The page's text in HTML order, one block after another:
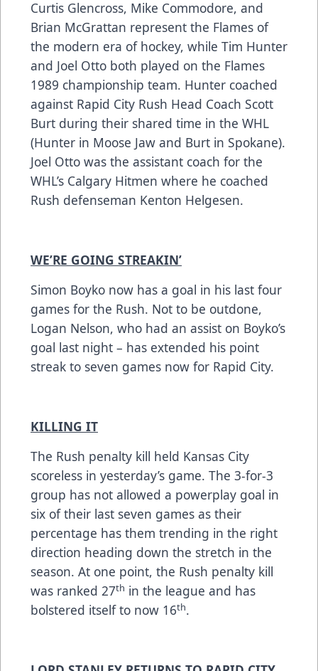
Curtis Glencross, Mike Commodore, and
Brian McGrattan represent the Flames of
the modern era of hockey, while Tim Hunter
and Joel Otto both played on the Flames
1989 championship team. Hunter coached
against Rapid City Rush Head Coach Scott
Burt during their shared time in the WHL
(Hunter in Moose Jaw and Burt in Spokane).
Joel Otto was the assistant coach for the
WHL’s Calgary Hitmen where he coached
Rush defenseman Kenton Helgesen.
WE’RE GOING STREAKIN’
Simon Boyko now has a goal in his last four
games for the Rush. Not to be outdone,
Logan Nelson, who had an assist on Boyko’s
goal last night – has extended his point
streak to seven games now for Rapid City.
KILLING IT
The Rush penalty kill held Kansas City
scoreless in yesterday’s game. The 3-for-3
group has not allowed a powerplay goal in
six of their last seven games as their
percentage has them trending in the right
direction heading down the stretch in the
season. At one point, the Rush penalty kill
was ranked 27th in the league and has
bolstered itself to now 16th.